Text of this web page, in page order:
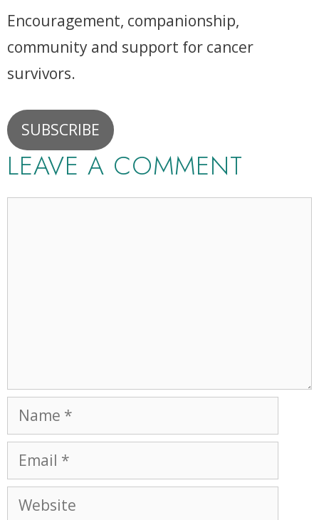
Encouragement, companionship,
community and support for cancer
survivors.
SUBSCRIBE
LEAVE A COMMENT